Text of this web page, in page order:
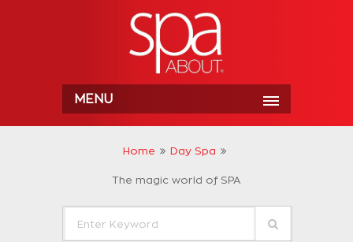
MENU
Home Day Spa
The magic world of SPA